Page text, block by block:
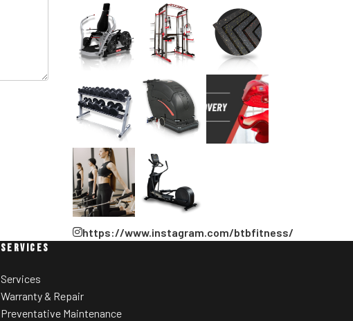
https://www.instagram.com/btbfitness/
SERVICES
Services
Warranty & Repair
Preventative Maintenance